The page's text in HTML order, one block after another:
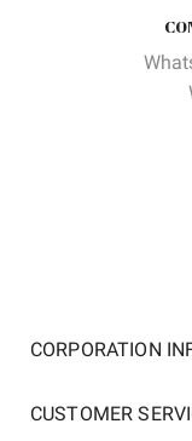
CORPORATION
CUSTOMER